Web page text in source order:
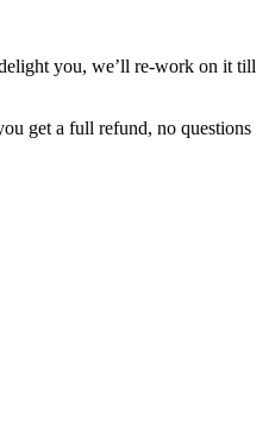
you, we’ll re-work on it till
get a full refund, no questions